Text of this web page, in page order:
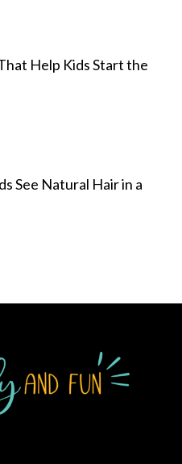
Help Kids Start the
See Natural Hair in a